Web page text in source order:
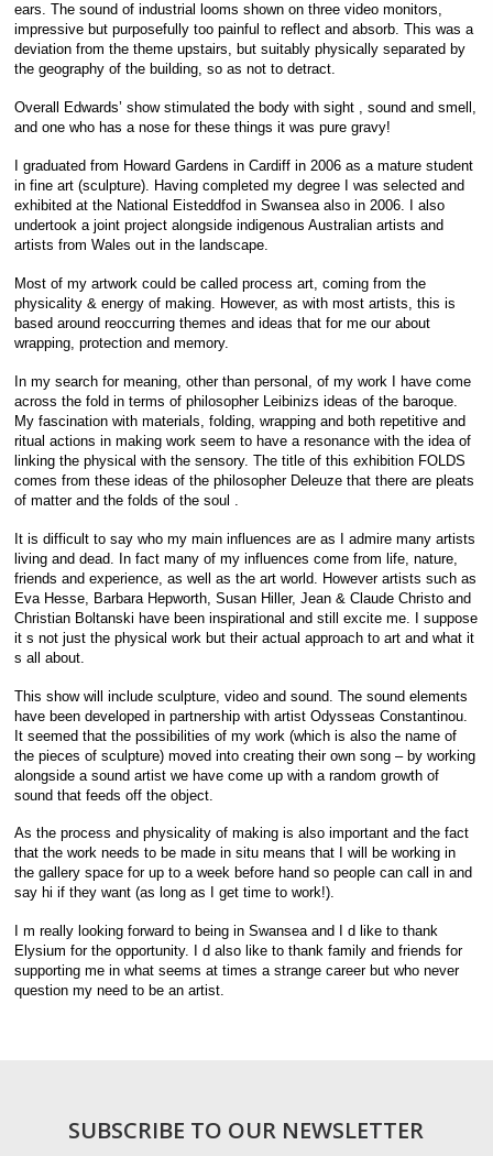
ears. The sound of industrial looms shown on three video monitors,
impressive but purposefully too painful to reflect and absorb. This was a
deviation from the theme upstairs, but suitably physically separated by
the geography of the building, so as not to detract.
Overall Edwards’ show stimulated the body with sight , sound and smell,
and one who has a nose for these things it was pure gravy!
I graduated from Howard Gardens in Cardiff in 2006 as a mature student
in fine art (sculpture). Having completed my degree I was selected and
exhibited at the National Eisteddfod in Swansea also in 2006. I also
undertook a joint project alongside indigenous Australian artists and
artists from Wales out in the landscape.
Most of my artwork could be called process art, coming from the
physicality & energy of making. However, as with most artists, this is
based around reoccurring themes and ideas that for me our about
wrapping, protection and memory.
In my search for meaning, other than personal, of my work I have come
across the fold in terms of philosopher Leibinizs ideas of the baroque.
My fascination with materials, folding, wrapping and both repetitive and
ritual actions in making work seem to have a resonance with the idea of
linking the physical with the sensory. The title of this exhibition FOLDS
comes from these ideas of the philosopher Deleuze that there are pleats
of matter and the folds of the soul .
It is difficult to say who my main influences are as I admire many artists
living and dead. In fact many of my influences come from life, nature,
friends and experience, as well as the art world. However artists such as
Eva Hesse, Barbara Hepworth, Susan Hiller, Jean & Claude Christo and
Christian Boltanski have been inspirational and still excite me. I suppose
it s not just the physical work but their actual approach to art and what it
s all about.
This show will include sculpture, video and sound. The sound elements
have been developed in partnership with artist Odysseas Constantinou.
It seemed that the possibilities of my work (which is also the name of
the pieces of sculpture) moved into creating their own song – by working
alongside a sound artist we have come up with a random growth of
sound that feeds off the object.
As the process and physicality of making is also important and the fact
that the work needs to be made in situ means that I will be working in
the gallery space for up to a week before hand so people can call in and
say hi if they want (as long as I get time to work!).
I m really looking forward to being in Swansea and I d like to thank
Elysium for the opportunity. I d also like to thank family and friends for
supporting me in what seems at times a strange career but who never
question my need to be an artist.
SUBSCRIBE TO OUR NEWSLETTER